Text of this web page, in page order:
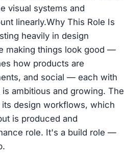
visual systems and
linearly.Why This Role Is
heavily in design
making things look good —
how products are
and social — each with
ambitious and growing. The
design workflows, which
is produced and
role. It's a build role —